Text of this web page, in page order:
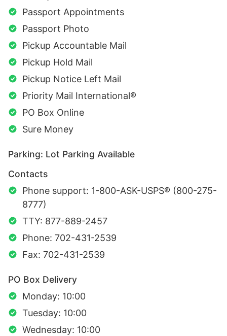
Passport Appointments
Passport Photo
Pickup Accountable Mail
Pickup Hold Mail
Pickup Notice Left Mail
Priority Mail International®
PO Box Online
Sure Money
Parking: Lot Parking Available
Contacts
Phone support: 1-800-ASK-USPS® (800-275-
8777)
TTY: 877-889-2457
Phone: 702-431-2539
Fax: 702-431-2539
PO Box Delivery
Monday: 10:00
Tuesday: 10:00
Wednesday: 10:00